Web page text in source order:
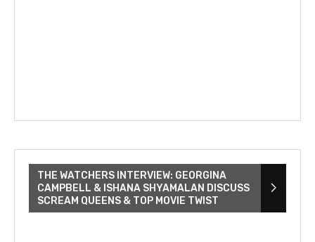
THE WATCHERS INTERVIEW: GEORGINA
CAMPBELL & ISHANA SHYAMALAN DISCUSS
SCREAM QUEENS & TOP MOVIE TWIST